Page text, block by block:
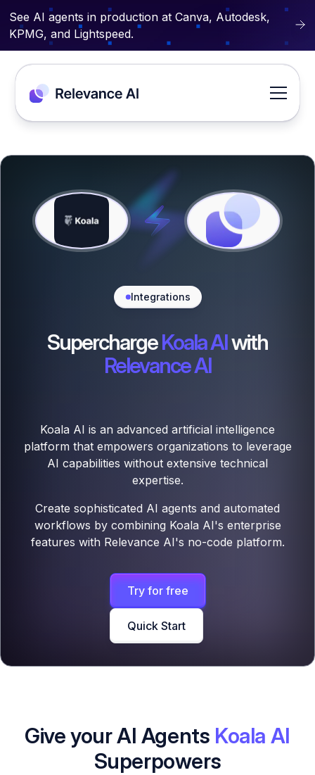
See AI agents in production at Canva, Autodesk,
KPMG, and Lightspeed.
Integrations
SuperchargeKoala AIwith
Relevance AI
Koala AI is an advanced artificial intelligence
platform that empowers organizations to leverage
AI capabilities without extensive technical
expertise.
Create sophisticated AI agents and automated
workflows by combining Koala AI's enterprise
features with Relevance AI's no-code platform.
Try for free
Quick Start
Give your AI Agents Koala AI
Superpowers